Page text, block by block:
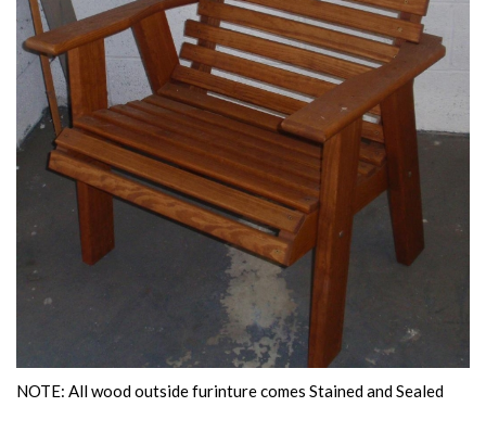
NOTE: All wood outside furinture comes Stained and Sealed